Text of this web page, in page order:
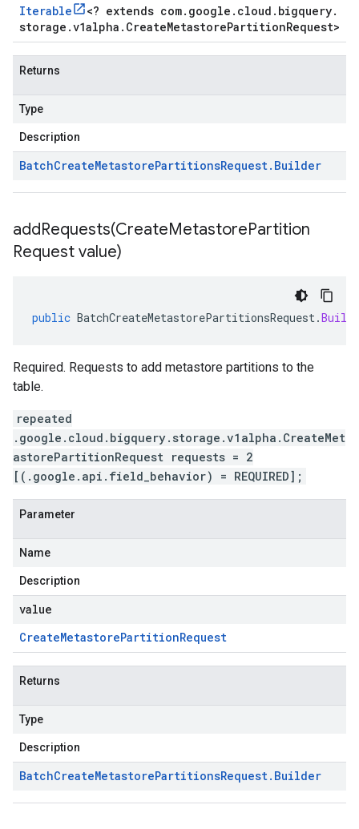
Iterable <? extends com. google . cloud . bigquery.
storage .v1alpha . CreateMetastorePartitionRequest>
Returns
Type
Description
BatchCreateMetastorePartitionsRequest. Builder
addRequests(CreateMetastorePartition
Request value)
public BatchCreateMetastorePartitionsRequest.
Required. Requests to add metastore partitions to the
table.
repeated
.google.cloud.bigquery.storage.v1alpha.CreateMet
astorePartitionRequest requests = 2
[(.google.api.field_behavior) = REQUIRED];
Parameter
Name
Description
value
CreateMetastorePartitionRequest
Returns
Type
Description
BatchCreateMetastorePartitionsRequest. Builder